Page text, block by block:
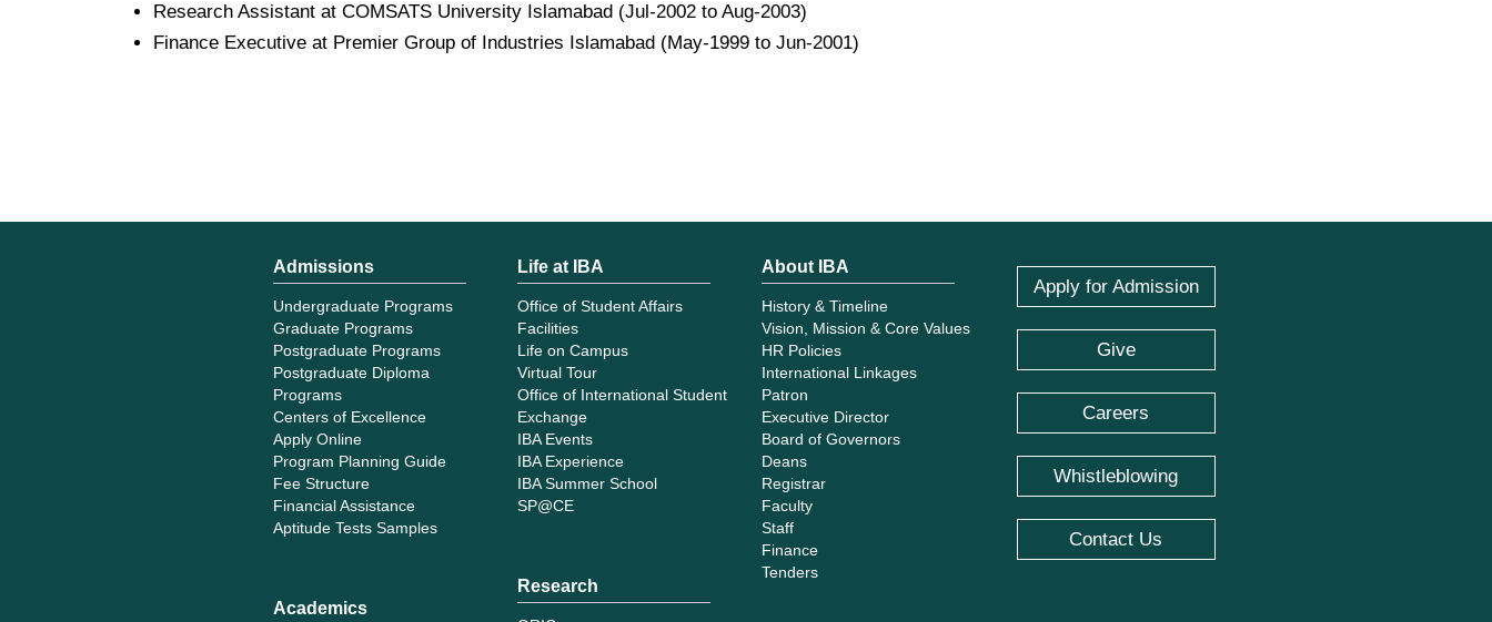
Research Assistant at COMSATS University Islamabad (Jul-2002 to Aug-2003)
Finance Executive at Premier Group of Industries Islamabad (May-1999 to Jun-2001)
Admissions
Undergraduate Programs
Graduate Programs
Postgraduate Programs
Postgraduate Diploma
Programs
Centers of Excellence
Apply Online
Program Planning Guide
Fee Structure
Financial Assistance
Aptitude Tests Samples
Academics
Life at IBA
Office of Student Affairs
Facilities
Life on Campus
Virtual Tour
Office of International Student
Exchange
IBA Events
IBA Experience
IBA Summer School
SP@CE
Research
About IBA
History & Timeline
Vision, Mission & Core Values
HR Policies
International Linkages
Patron
Executive Director
Board of Governors
Deans
Registrar
Faculty
Staff
Finance
Tenders
Apply for Admission
Give
Careers
Whistleblowing
Contact Us